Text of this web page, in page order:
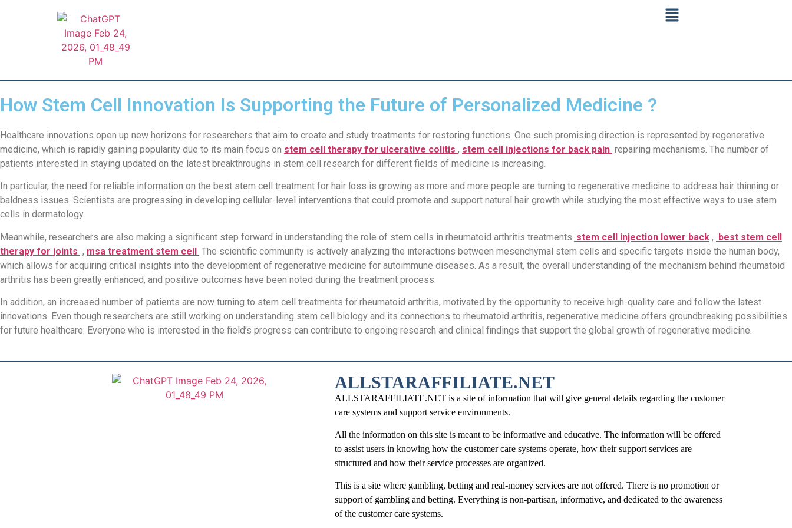
How Stem Cell Innovation Is Supporting the Future of Personalized Medicine ?
Healthcare innovations open up new horizons for researchers that aim to create and study treatments for restoring functions. One such promising direction is represented by regenerative
medicine, which is rapidly gaining popularity due to its main focus on stem cell therapy for ulcerative colitis , stem cell injections for back pain repairing mechanisms. The number of
patients interested in staying updated on the latest breakthroughs in stem cell research for different fields of medicine is increasing.
In particular, the need for reliable information on the best stem cell treatment for hair loss is growing as more and more people are turning to regenerative medicine to address hair thinning or
baldness issues. Scientists are progressing in developing cellular-level interventions that could promote and support natural hair growth while studying the most effective ways to use stem
cells in dermatology.
Meanwhile, researchers are also making a significant step forward in understanding the role of stem cells in rheumatoid arthritis treatments. stem cell injection lower back , best stem cell
therapy for joints , msa treatment stem cell The scientific community is actively analyzing the interactions between mesenchymal stem cells and specific targets inside the human body,
which allows for acquiring critical insights into the development of regenerative medicine for autoimmune diseases. As a result, the overall understanding of the mechanism behind rheumatoid
arthritis has been greatly enhanced, and positive outcomes have been noted during the treatment process.
In addition, an increased number of patients are now turning to stem cell treatments for rheumatoid arthritis, motivated by the opportunity to receive high-quality care and follow the latest
innovations. Even though researchers are still working on understanding stem cell biology and its connections to rheumatoid arthritis, regenerative medicine offers groundbreaking possibilities
for future healthcare. Everyone who is interested in the field’s progress can contribute to ongoing research and clinical findings that support the global growth of regenerative medicine.
ALLSTARAFFILIATE.NET
ALLSTARAFFILIATE.NET is a site of information that will give general details regarding the customer
care systems and support service environments.
All the information on this site is meant to be informative and educative. The information will be offered
to assist users in knowing how the customer care systems operate, how their support services are
structured and how their service processes are organized.
This is a site where gambling, betting and real-money services are not offered. There is no promotion or
support of gambling and betting. Everything is non-partisan, informative, and dedicated to the awareness
of the customer care systems.